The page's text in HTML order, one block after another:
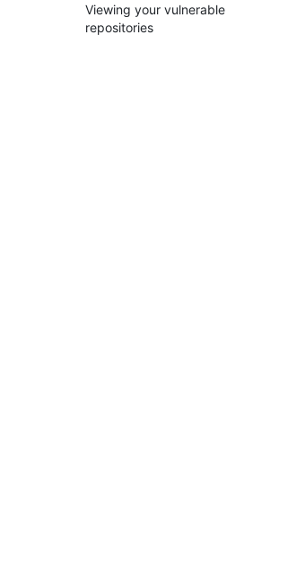
Viewing your vulnerable
repositories